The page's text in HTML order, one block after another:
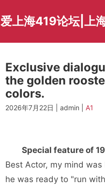
爱上海419论坛|上
Exclusive
the golden
colors.
2026年7月22日 | admin | A1
Special feature of
Best Actor, my mind
he was ready to "run